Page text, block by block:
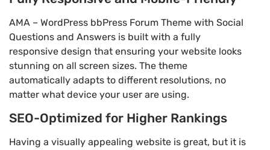
AMA – WordPress bbPress Forum Theme with Social
Questions and Answers is built with a fully
responsive design that ensuring your website looks
stunning on all screen sizes. The theme
automatically adapts to different resolutions, no
matter what device your user are using.
SEO-Optimized for Higher Rankings
Having a visually appealing website is great, but it is